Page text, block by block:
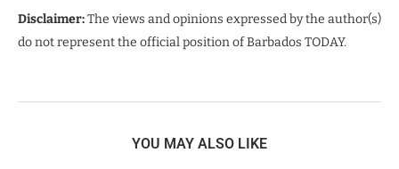
Disclaimer:The views and opinions expressed by the author(s)
do not represent the official position of Barbados TODAY.
YOU MAY ALSO LIKE